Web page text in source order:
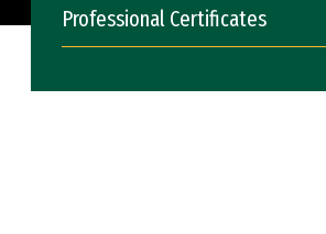
Professional Certificates